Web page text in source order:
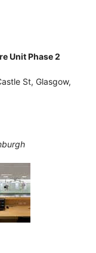
Unit Phase 2
St, Glasgow,